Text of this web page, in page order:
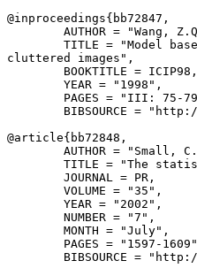
@inproceedings{ bb72847 ,
AUTHOR = "Wang,
TITLE = "Model
cluttered images",
        BOOKTITLE = ICIP98,
        YEAR = "1998",
PAGES = "III: 75-
BIBSOURCE =
@article{ bb72848 ,
AUTHOR = "Small,
TITLE = "The
        JOURNAL = PR,
        VOLUME = "35",
        YEAR = "2002",
        NUMBER = "7",
        MONTH = "July",
PAGES = "1597-
BIBSOURCE =